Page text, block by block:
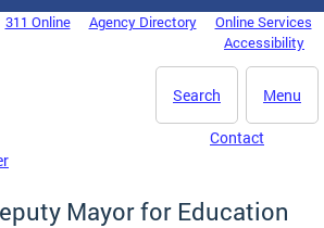
311 Online Agency Directory
Online Services
Accessibility
Menu
Search
Contact
Mayor for Education